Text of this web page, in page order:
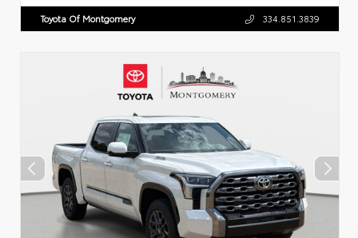
Toyota Of Montgomery 334.851.3839